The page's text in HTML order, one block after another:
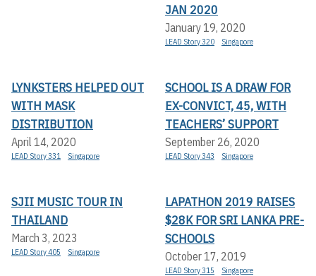
JAN 2020
January 19, 2020
LEAD Story 320 Singapore
LYNKSTERS HELPED OUT
WITH MASK
DISTRIBUTION
April 14, 2020
LEAD Story 331 Singapore
SCHOOL IS A DRAW FOR
EX-CONVICT, 45, WITH
TEACHERS’ SUPPORT
September 26, 2020
LEAD Story 343 Singapore
SJII MUSIC TOUR IN
THAILAND
March 3, 2023
LEAD Story 405 Singapore
LAPATHON 2019 RAISES
$28K FOR SRI LANKA PRE-
SCHOOLS
October 17, 2019
LEAD Story 315 Singapore